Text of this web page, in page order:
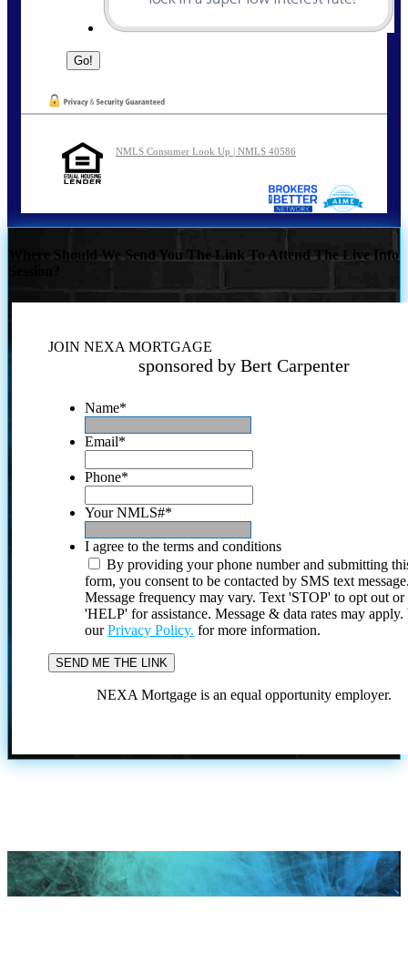
NMLS Consumer Look Up | NMLS 40586
Where Should We Send You The Link To Attend The Live Info
JOIN NEXA MORTGAGE
sponsored by Bert Carpenter
Name*
Email*
Phone*
Your NMLS#*
I agree to the terms and conditions
By providing your phone number and submitting
form, you consent to be contacted by SMS text
Message frequency may vary. Text 'STOP' to opt out or
'HELP' for assistance. Message & data rates may
ourPrivacy Policy. for more information.
NEXA Mortgage is an equal opportunity employer.